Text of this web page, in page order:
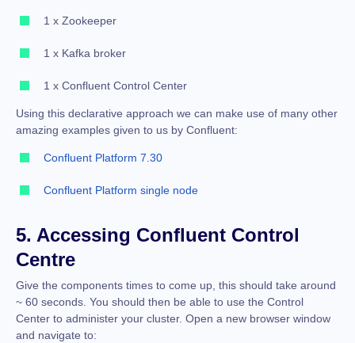
1 x Zookeeper
1 x Kafka broker
1 x Confluent Control Center
Using this declarative approach we can make use of many other
amazing examples given to us by Confluent:
Confluent Platform 7.30
Confluent Platform single node
5. Accessing Confluent Control
Centre
Give the components times to come up, this should take around
~ 60 seconds. You should then be able to use the Control
Center to administer your cluster. Open a new browser window
and navigate to: